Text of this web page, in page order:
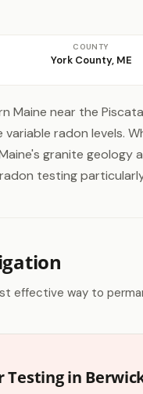
COUNTY
York County, ME
Maine near the
radon levels.
granite geology
testing
effective way to
in